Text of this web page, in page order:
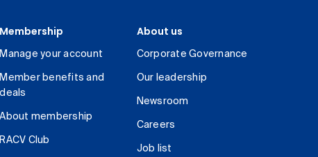
Membership
Manage your account
Member benefits and
deals
About membership
RACV Club
About us
Corporate Governance
Our leadership
Newsroom
Careers
Job list